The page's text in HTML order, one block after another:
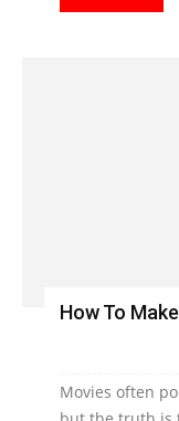
How To
Movies often